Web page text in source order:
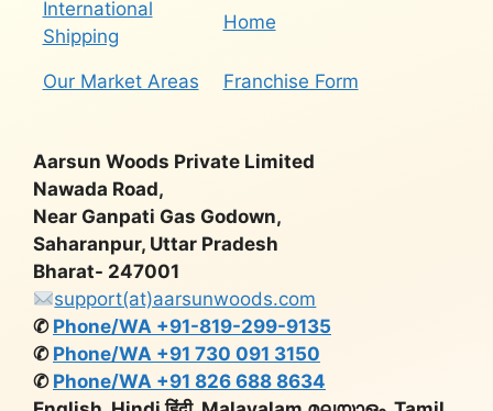
International
Shipping
Home
Our Market Areas Franchise Form
Aarsun Woods Private Limited
Nawada Road,
Near Ganpati Gas Godown,
Saharanpur, Uttar Pradesh
Bharat- 247001
support(at)aarsunwoods.com
✆ Phone/WA +91-819-299-9135
✆ Phone/WA +91 730 091 3150
✆ Phone/WA +91 826 688 8634